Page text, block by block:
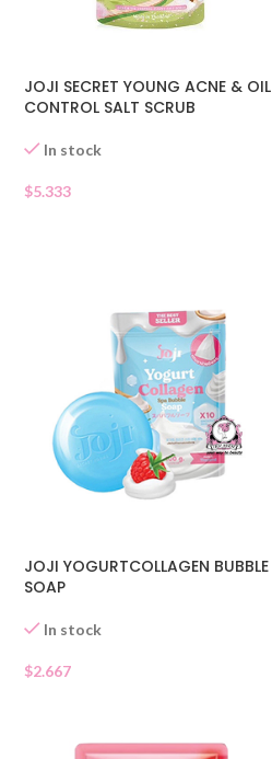
JOJI SECRET YOUNG ACNE & OIL
CONTROL SALT SCRUB
In stock
$5.333
JOJI YOGURTCOLLAGEN BUBBLE
SOAP
In stock
$2.667